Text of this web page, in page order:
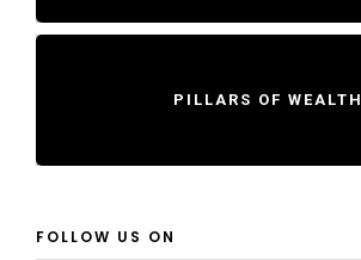
PILLARS OF WEALTH
FOLLOW US ON